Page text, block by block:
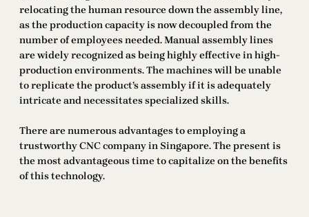
relocating the human resource down the assembly line,
as the production capacity is now decoupled from the
number of employees needed. Manual assembly lines
are widely recognized as being highly effective in high-
production environments. The machines will be unable
to replicate the product’s assembly if it is adequately
intricate and necessitates specialized skills.
There are numerous advantages to employing a
trustworthy CNC company in Singapore. The present is
the most advantageous time to capitalize on the benefits
of this technology.